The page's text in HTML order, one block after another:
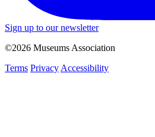
Sign up to our newsletter
©2026 Museums Association
Terms Privacy Accessibility